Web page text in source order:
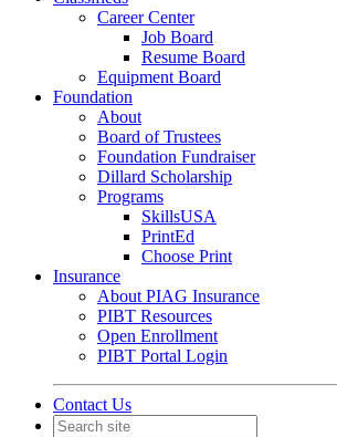
Career Center
Job Board
Resume Board
Equipment Board
Foundation
About
Board of Trustees
Foundation Fundraiser
Dillard Scholarship
Programs
SkillsUSA
PrintEd
Choose Print
Insurance
About PIAG Insurance
PIBT Resources
Open Enrollment
PIBT Portal Login
Contact Us